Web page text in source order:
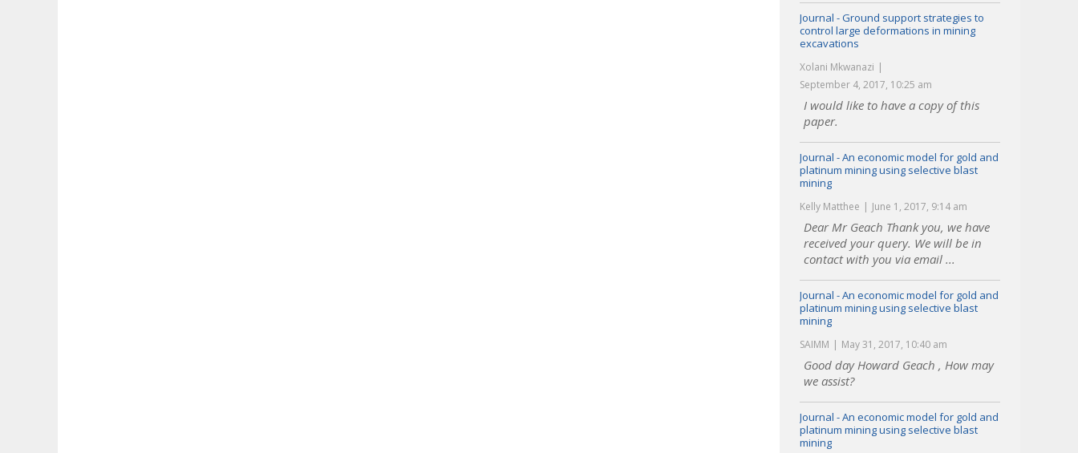
Journal - Ground support strategies to
control large deformations in mining
excavations
Xolani Mkwanazi
September 4, 2017, 10:25 am
I would like to have a copy of this
paper.
Journal - An economic model for gold and
platinum mining using selective blast
mining
Kelly Matthee June 1, 2017, 9:14 am
Dear Mr Geach Thank you, we have
received your query. We will be in
contact with you via email ...
Journal - An economic model for gold and
platinum mining using selective blast
mining
SAIMM May 31, 2017, 10:40 am
Good day Howard Geach , How may
we assist?
Journal - An economic model for gold and
platinum mining using selective blast
mining